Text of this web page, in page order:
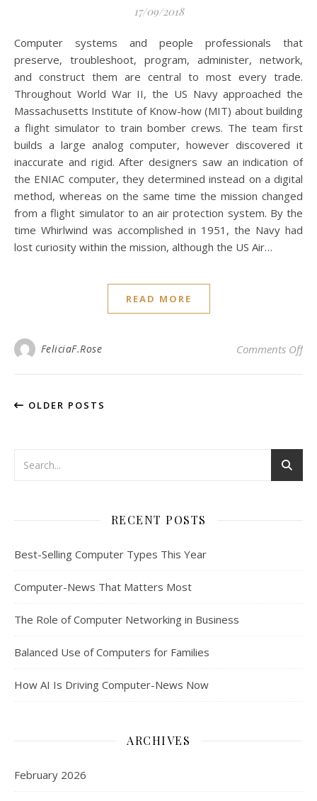
17/09/2018
Computer systems and people professionals that
preserve, troubleshoot, program, administer, network,
and construct them are central to most every trade.
Throughout World War II, the US Navy approached the
Massachusetts Institute of Know-how (MIT) about building
a flight simulator to train bomber crews. The team first
builds a large analog computer, however discovered it
inaccurate and rigid. After designers saw an indication of
the ENIAC computer, they determined instead on a digital
method, whereas on the same time the mission changed
from a flight simulator to an air protection system. By the
time Whirlwind was accomplished in 1951, the Navy had
lost curiosity within the mission, although the US Air…
READ MORE
FeliciaF.Rose Comments Offon
OLDER POSTS
RECENT POSTS
Best-Selling Computer Types This Year
Computer-News That Matters Most
The Role of Computer Networking in Business
Balanced Use of Computers for Families
How AI Is Driving Computer-News Now
ARCHIVES
February 2026